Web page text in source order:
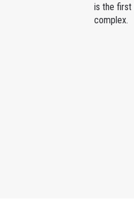
is the first
complex.